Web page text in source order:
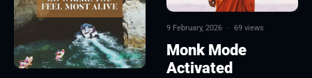
9 February, 2026 · 69 views
Monk Mode
Activated